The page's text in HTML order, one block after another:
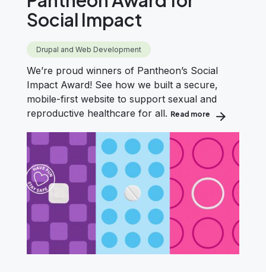
Social Impact
Drupal and Web Development
We’re proud winners of Pantheon’s Social
Impact Award! See how we built a secure,
mobile-first website to support sexual and
reproductive healthcare for all. Read more about